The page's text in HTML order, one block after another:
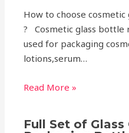
How to choose
? Cosmetic glass bottle
used for packaging
lotions,serum…
Read More »
Full Set of